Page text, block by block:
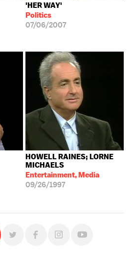
'HER WAY'
Politics
07/06/2007
HOWELL RAINES; LORNE
MICHAELS
Entertainment, Media
09/26/1997